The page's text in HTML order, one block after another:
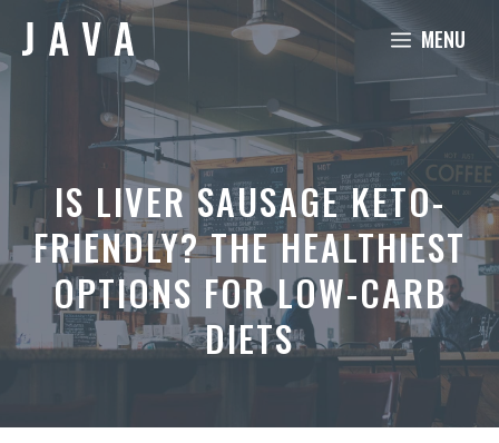
content
MENU
IS LIVER SAUSAGE KETO-
FRIENDLY? THE HEALTHIEST
OPTIONS FOR LOW-CARB
DIETS